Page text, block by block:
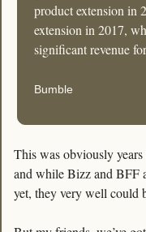
product extension in
extension in 2017,
significant revenue
Bumble
This was obviously
and while Bizz and BFF
yet, they very well could